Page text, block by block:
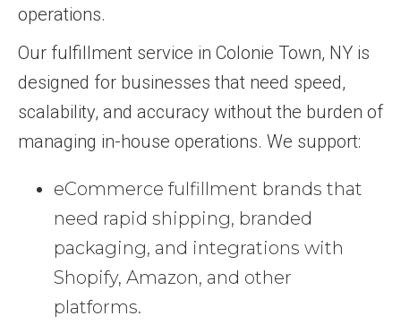
operations.
Our fulfillment service in Colonie Town, NY is
designed for businesses that need speed,
scalability, and accuracy without the burden of
managing in-house operations. We support:
eCommerce fulfillment brands that
need rapid shipping, branded
packaging, and integrations with
Shopify, Amazon, and other
platforms.